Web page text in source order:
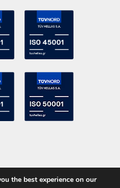
the best experience on our